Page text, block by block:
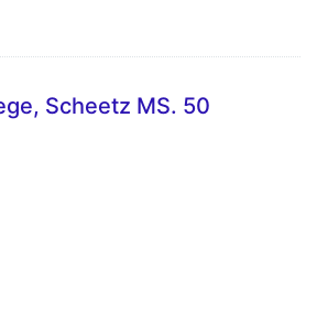
Scheetz MS. 50